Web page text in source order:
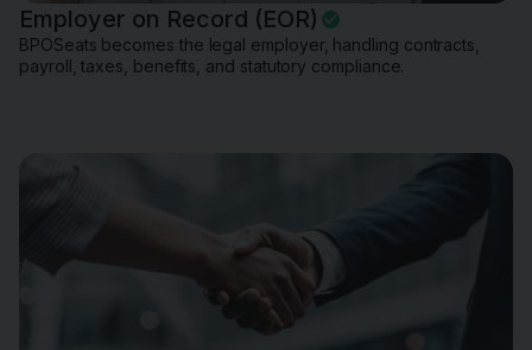
Employer on Record (EOR)
BPOSeats becomes the legal employer, handling contracts,
payroll, taxes, benefits, and statutory compliance.